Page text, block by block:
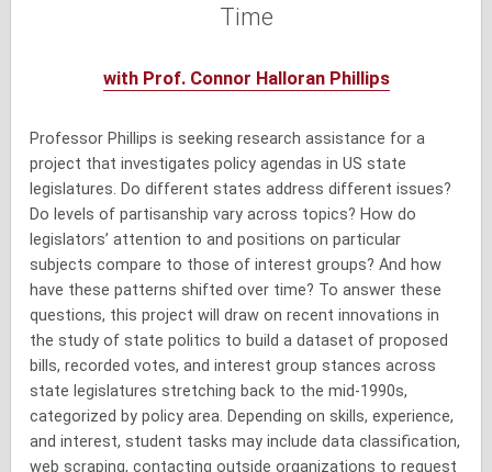
Time
with Prof. Connor Halloran Phillips
Professor Phillips is seeking research assistance for a
project that investigates policy agendas in US state
legislatures. Do different states address different issues?
Do levels of partisanship vary across topics? How do
legislators’ attention to and positions on particular
subjects compare to those of interest groups? And how
have these patterns shifted over time? To answer these
questions, this project will draw on recent innovations in
the study of state politics to build a dataset of proposed
bills, recorded votes, and interest group stances across
state legislatures stretching back to the mid-1990s,
categorized by policy area. Depending on skills, experience,
and interest, student tasks may include data classification,
web scraping, contacting outside organizations to request